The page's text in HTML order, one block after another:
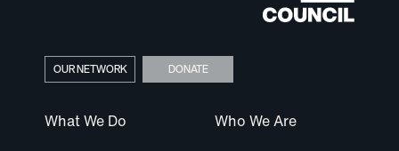
What We Do Who We Are
OUR NETWORK DONATE